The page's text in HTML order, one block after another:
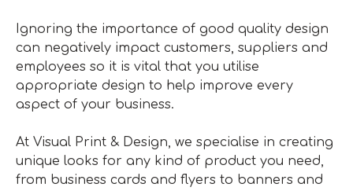
Ignoring the importance of good quality design
can negatively impact customers, suppliers and
employees so it is vital that you utilise
appropriate design to help improve every
aspect of your business.
At Visual Print & Design, we specialise in creating
unique looks for any kind of product you need,
from business cards and flyers to banners and